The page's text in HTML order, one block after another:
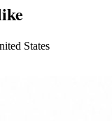
States